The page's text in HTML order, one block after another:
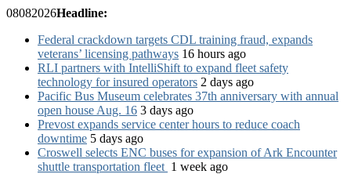
08082026Headline:
Federal crackdown targets CDL training fraud, expands
veterans’ licensing pathways 16 hours ago
RLI partners with IntelliShift to expand fleet safety
technology for insured operators 2 days ago
Pacific Bus Museum celebrates 37th anniversary with annual
open house Aug. 16 3 days ago
Prevost expands service center hours to reduce coach
downtime 5 days ago
Croswell selects ENC buses for expansion of Ark Encounter
shuttle transportation fleet 1 week ago